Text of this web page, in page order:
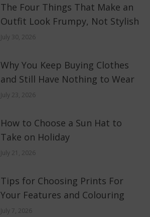
The Four Things That Make an
Outfit Look Frumpy, Not Stylish
July 30, 2026
Why You Keep Buying Clothes
and Still Have Nothing to Wear
July 23, 2026
How to Choose a Sun Hat to
Take on Holiday
July 21, 2026
Tips for Choosing Prints For
Your Features and Colouring
July 7, 2026